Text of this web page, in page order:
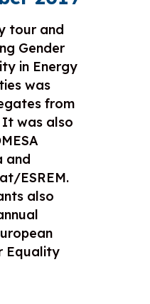
tour and
Gender
in Energy
was
from
was also
and
ESREM.
also
Equality